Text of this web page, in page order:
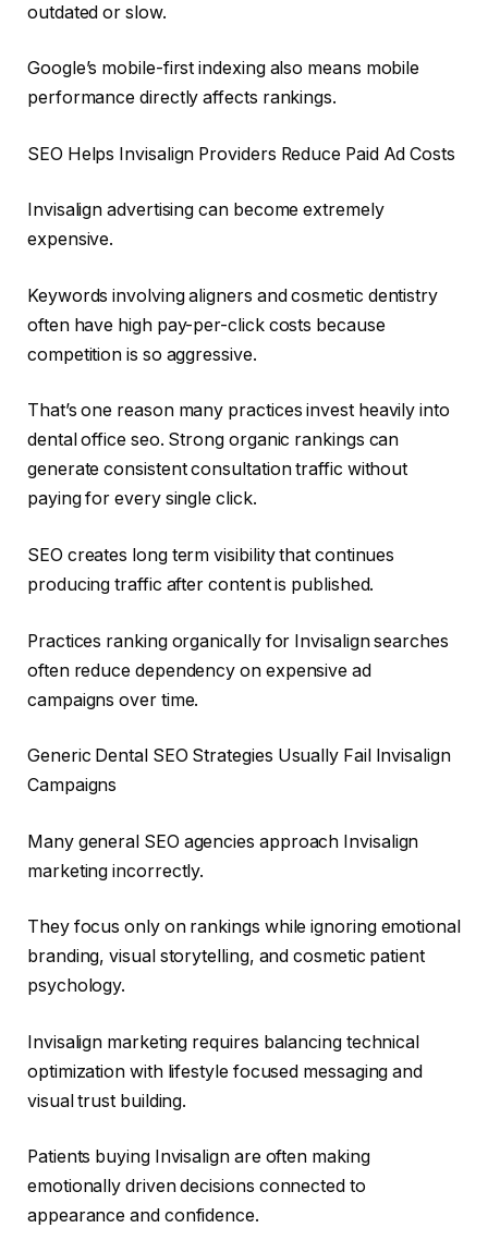
outdated or slow.
Google’s mobile-first indexing also means mobile
performance directly affects rankings.
SEO Helps Invisalign Providers Reduce Paid Ad Costs
Invisalign advertising can become extremely
expensive.
Keywords involving aligners and cosmetic dentistry
often have high pay-per-click costs because
competition is so aggressive.
That’s one reason many practices invest heavily into
dental office seo. Strong organic rankings can
generate consistent consultation traffic without
paying for every single click.
SEO creates long term visibility that continues
producing traffic after content is published.
Practices ranking organically for Invisalign searches
often reduce dependency on expensive ad
campaigns over time.
Generic Dental SEO Strategies Usually Fail Invisalign
Campaigns
Many general SEO agencies approach Invisalign
marketing incorrectly.
They focus only on rankings while ignoring emotional
branding, visual storytelling, and cosmetic patient
psychology.
Invisalign marketing requires balancing technical
optimization with lifestyle focused messaging and
visual trust building.
Patients buying Invisalign are often making
emotionally driven decisions connected to
appearance and confidence.